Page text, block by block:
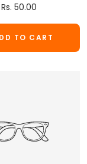
Sale
price
Rs. 50.00
TO CART